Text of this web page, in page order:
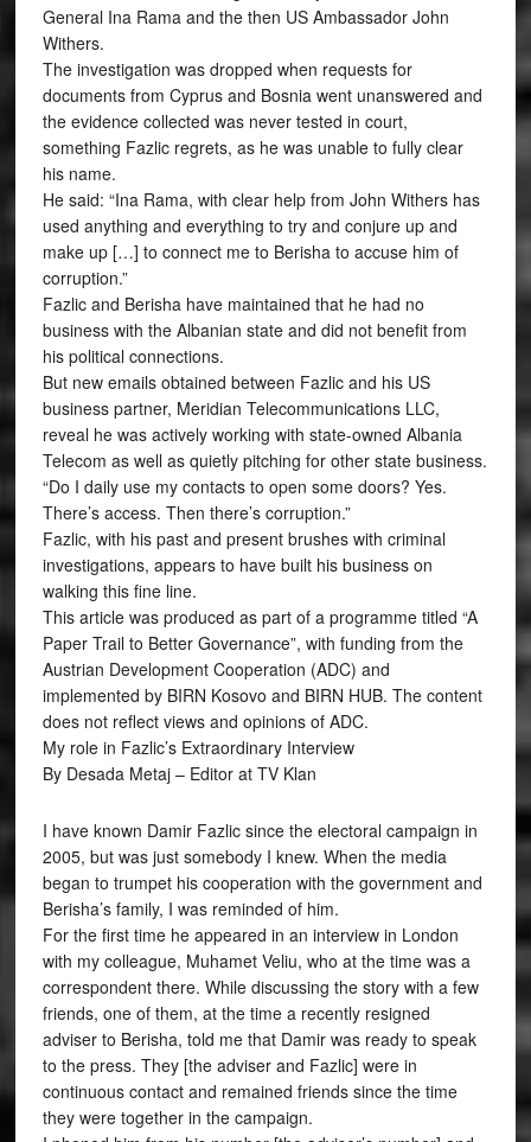
General Ina Rama and the then US Ambassador John
Withers.
The investigation was dropped when requests for
documents from Cyprus and Bosnia went unanswered and
the evidence collected was never tested in court,
something Fazlic regrets, as he was unable to fully clear
his name.
He said: “Ina Rama, with clear help from John Withers has
used anything and everything to try and conjure up and
make up […] to connect me to Berisha to accuse him of
corruption.”
Fazlic and Berisha have maintained that he had no
business with the Albanian state and did not benefit from
his political connections.
But new emails obtained between Fazlic and his US
business partner, Meridian Telecommunications LLC,
reveal he was actively working with state-owned Albania
Telecom as well as quietly pitching for other state business.
“Do I daily use my contacts to open some doors? Yes.
There’s access. Then there’s corruption.”
Fazlic, with his past and present brushes with criminal
investigations, appears to have built his business on
walking this fine line.
This article was produced as part of a programme titled “A
Paper Trail to Better Governance”, with funding from the
Austrian Development Cooperation (ADC) and
implemented by BIRN Kosovo and BIRN HUB. The content
does not reflect views and opinions of ADC.
My role in Fazlic’s Extraordinary Interview
By Desada Metaj – Editor at TV Klan
I have known Damir Fazlic since the electoral campaign in
2005, but was just somebody I knew. When the media
began to trumpet his cooperation with the government and
Berisha’s family, I was reminded of him.
For the first time he appeared in an interview in London
with my colleague, Muhamet Veliu, who at the time was a
correspondent there. While discussing the story with a few
friends, one of them, at the time a recently resigned
adviser to Berisha, told me that Damir was ready to speak
to the press. They [the adviser and Fazlic] were in
continuous contact and remained friends since the time
they were together in the campaign.